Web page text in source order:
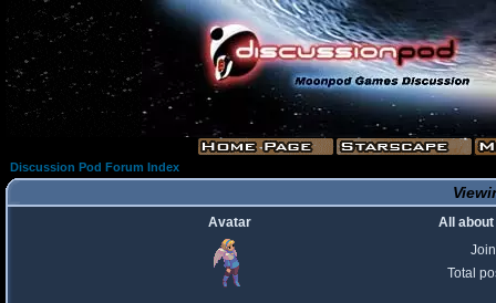
Discussion Pod Forum Index
Avatar
All
Total